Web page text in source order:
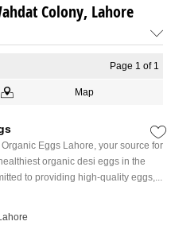
Colony, Lahore
Page 1 of 1
Map
Eggs Lahore, your source for
organic desi eggs in the
to providing high-quality eggs,...